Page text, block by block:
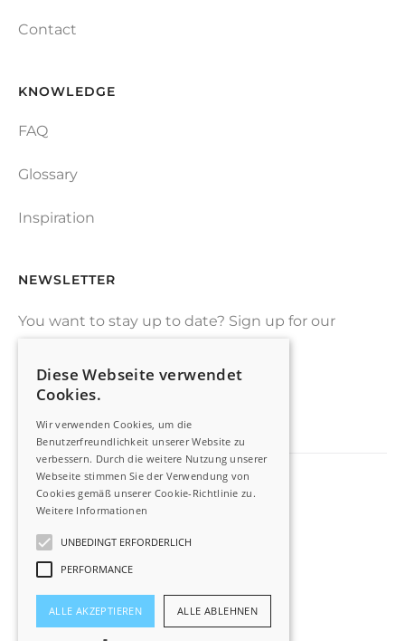
Contact
KNOWLEDGE
FAQ
Glossary
Inspiration
NEWSLETTER
You want to stay up to date? Sign up for our
SIGN UP
Imprint
Privacy Policy
©2022 AIRXBIG, All Rights Reserved.
Diese Webseite verwendet
Cookies.
Wir verwenden Cookies, um die
Benutzerfreundlichkeit unserer Website zu
verbessern. Durch die weitere Nutzung unserer
Webseite stimmen Sie der Verwendung von
Cookies gemäß unserer Cookie-Richtlinie zu.
Weitere Informationen
UNBEDINGT ERFORDERLICH
PERFORMANCE
ALLE AKZEPTIEREN ALLE ABLEHNEN